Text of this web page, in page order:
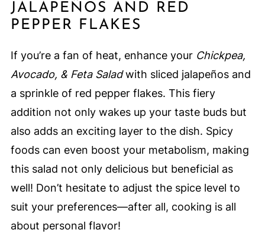
JALAPEÑOS AND RED
PEPPER FLAKES
If you’re a fan of heat, enhance your Chickpea,
Avocado, & Feta Saladwith sliced jalapeños and
a sprinkle of red pepper flakes. This fiery
addition not only wakes up your taste buds but
also adds an exciting layer to the dish. Spicy
foods can even boost your metabolism, making
this salad not only delicious but beneficial as
well! Don’t hesitate to adjust the spice level to
suit your preferences—after all, cooking is all
about personal flavor!